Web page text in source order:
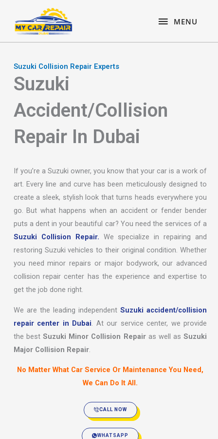
content
MENU
MENU
Suzuki Collision Repair Experts
Suzuki
Accident/Collision
Repair In Dubai
If you’re a Suzuki owner, you know that your car is a work of
art. Every line and curve has been meticulously designed to
create a sleek, stylish look that turns heads everywhere you
go. But what happens when an accident or fender bender
puts a dent in your beautiful car? You need the services of a
Suzuki Collision Repair. We specialize in repairing and
restoring Suzuki vehicles to their original condition. Whether
you need minor repairs or major bodywork, our advanced
collision repair center has the experience and expertise to
get the job done right.
We are the leading independentSuzuki accident/collision
repair center in Dubai. At our service center, we provide
the bestSuzuki Minor Collision Repairas well asSuzuki
Major Collision Repair.
No Matter What Car Service Or Maintenance You Need,
We Can Do It All.
CALL NOW
WHATSAPP